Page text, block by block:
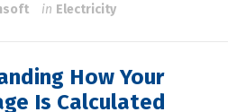
in Electricity
How Your
Is Calculated